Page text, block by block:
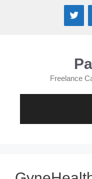
Freelance